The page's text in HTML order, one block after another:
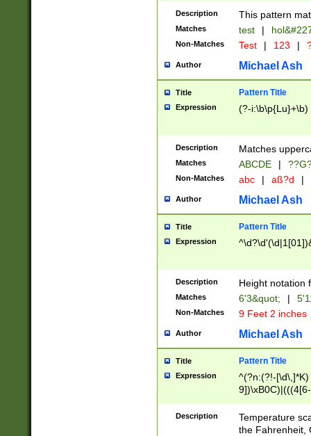
to December
9]|1[0-
from 1582
(?:1752)) #or
missing days
one or the
beginning a the
years from
leap year in
2[0-8]|1\d|0?[1-
maximum
been checked
the number of
\k<sep> #
zeros if needed
followed by a
format (0?[1-
minutes and
# 24 hour
#required
Description This pattern
Matches test |
Non-Matches Test | 123 |
Author Michael Ash
Title Pattern Title
Expression (?-i:\b\p{Lu}+\b)
Description Matches
Matches ABCDE |
Non-Matches abc | aß?d |
Author Michael Ash
Title Pattern Title
Expression
Description Height notation
Matches 6'3&quot; |
Non-Matches 9 Feet 2 inches
Author Michael Ash
Title Pattern Title
Expression
^(?n:(?!-
(\xB0[CF]|K) )$
Description
Temperature
the Fahrenheit,